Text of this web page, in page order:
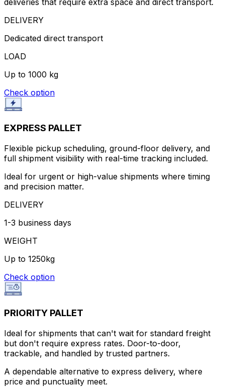
DELIVERY
Dedicated direct transport
LOAD
Up to 1000 kg
Check option
EXPRESS PALLET
Flexible pickup scheduling, ground-floor delivery, and
full shipment visibility with real-time tracking included.
Ideal for urgent or high-value shipments where timing
and precision matter.
DELIVERY
1-3 business days
WEIGHT
Up to 1250kg
Check option
PRIORITY PALLET
Ideal for shipments that can't wait for standard freight
but don't require express rates. Door-to-door,
trackable, and handled by trusted partners.
A dependable alternative to express delivery, where
price and punctuality meet.